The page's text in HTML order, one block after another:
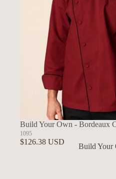
Build Your
Build Your Own - Bordeaux
1095
$126.38 USD